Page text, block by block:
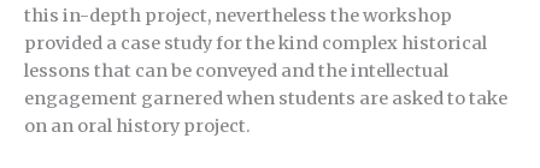
this in-depth project, nevertheless the workshop
provided a case study for the kind complex historical
lessons that can be conveyed and the intellectual
engagement garnered when students are asked to take
on an oral history project.